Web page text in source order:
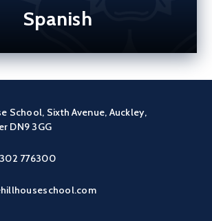
Spanish
School, Sixth Avenue, Auckley,
DN9 3GG
776300